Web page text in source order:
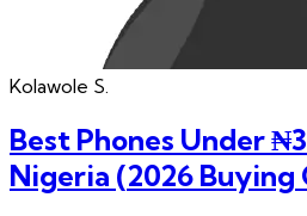
Kolawole S.
Best Phones Under
Nigeria (2026 Buying